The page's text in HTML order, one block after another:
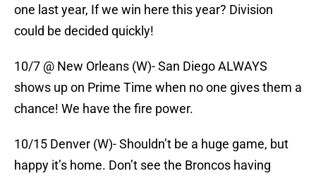
one last year, If we win here this year? Division
could be decided quickly!
10/7 @ New Orleans (W)- San Diego ALWAYS
shows up on Prime Time when no one gives them a
chance! We have the fire power.
10/15 Denver (W)- Shouldn’t be a huge game, but
happy it’s home. Don’t see the Broncos having